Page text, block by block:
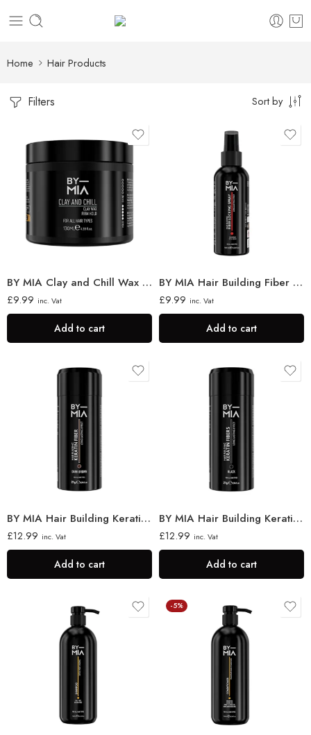
Home Hair Products
Filters Sort by
BY MIA Clay and Chill Wax 130ml
£9.99 inc. Vat
Add to cart
BY MIA Hair Building Fiber Locking Spray 100ml
£9.99 inc. Vat
Add to cart
BY MIA Hair Building Keratin Fibres 21g
£12.99 inc. Vat
Add to cart
BY MIA Hair Building Keratin Fibres, Black 21g
£12.99 inc. Vat
Add to cart
-5%